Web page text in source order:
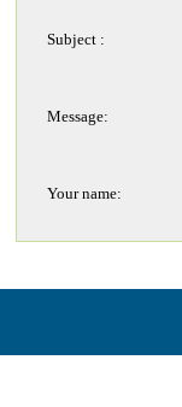
Subject :
Message:
Your name: